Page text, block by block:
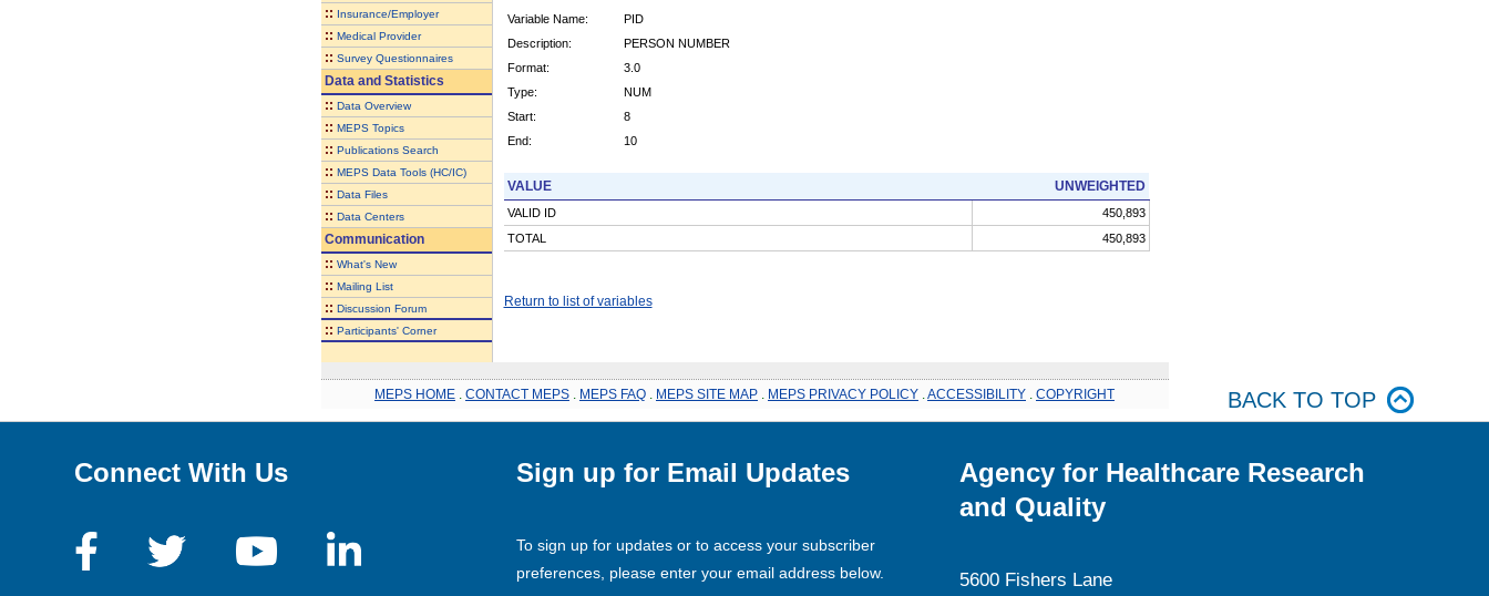
:: Insurance/Employer
:: Medical Provider
:: Survey Questionnaires
Data and Statistics
:: Data Overview
:: MEPS Topics
:: Publications Search
:: MEPS Data Tools (HC/IC)
:: Data Files
:: Data Centers
Communication
:: What's New
:: Mailing List
:: Discussion Forum
:: Participants' Corner
Variable Name:
PID
Description:
PERSON NUMBER
Format:
3.0
Type:
NUM
Start:
8
End:
10
VALUE UNWEIGHTED
VALID ID
450,893
TOTAL
450,893
Return to list of variables
MEPS HOME CONTACT MEPS MEPS FAQ MEPS SITE MAP MEPS PRIVACY POLICY ACCESSIBILITY COPYRIGHT BACK TO TOP
Connect With Us Sign up for Email Updates
To sign up for updates or to access your subscriber
preferences, please enter your email address below.
Agency for Healthcare Research
and Quality
5600 Fishers Lane